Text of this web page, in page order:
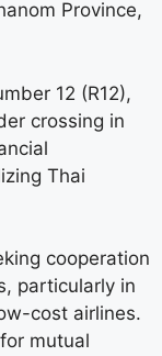
Province,
12 (R12),
crossing in
Thai
cooperation
particularly in
cost airlines.
mutual